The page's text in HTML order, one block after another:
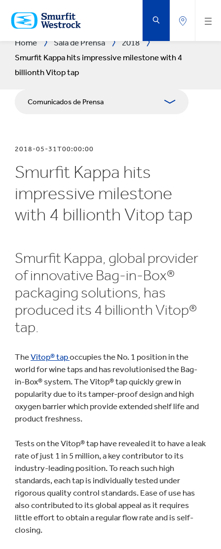
AL
CONTENIDO
PRINCIPAL
Home Sala de Prensa
2018
Smurfit Kappa hits impressive milestone with 4
billionth Vitop tap
Comunicados de Prensa
Relaciones con Prensa
Blog
2018-05-31T00:00:00
Smurfit Kappa hits
impressive milestone
with 4 billionth Vitop tap
Smurfit Kappa, global provider
of innovative Bag-in-Box®
packaging solutions, has
produced its 4 billionth Vitop®
tap.
TheVitop® tapoccupies the No. 1 position in the
world for wine taps and has revolutionised the Bag-
in-Box® system. The Vitop® tap quickly grew in
popularity due to its tamper-proof design and high
oxygen barrier which provide extended shelf life and
product freshness.
Tests on the Vitop® tap have revealed it to have a leak
rate of just 1 in 5 million, a key contributor to its
industry-leading position. To reach such high
standards, each tap is individually tested under
rigorous quality control standards. Ease of use has
also contributed to its global appeal as it requires
little effort to obtain a regular flow rate and is self-
closing.